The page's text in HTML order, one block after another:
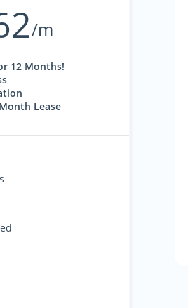
/m
12 Months!
Lease